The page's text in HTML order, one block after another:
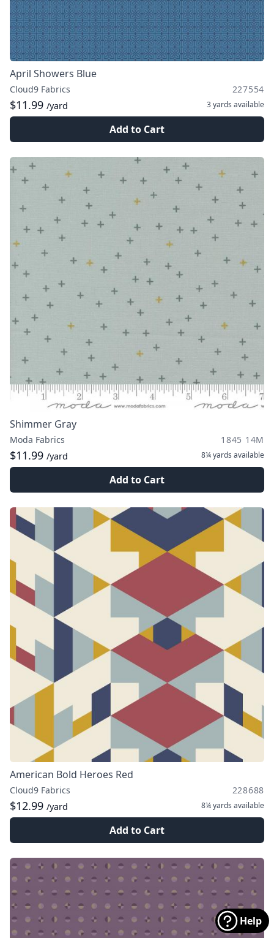
Help
April Showers Blue
Cloud9 Fabrics 227554
$11.99 /yard 3 yards available
Add to Cart
Shimmer Gray
Moda Fabrics 1845 14M
$11.99 /yard 8¼ yards available
Add to Cart
American Bold Heroes Red
Cloud9 Fabrics 228688
$12.99 /yard 8¼ yards available
Add to Cart